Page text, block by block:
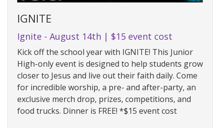
IGNITE
Ignite - August 14th | $15 event cost
Kick off the school year with IGNITE! This Junior
High-only event is designed to help students grow
closer to Jesus and live out their faith daily. Come
for incredible worship, a pre- and after-party, an
exclusive merch drop, prizes, competitions, and
food trucks. Dinner is FREE! *$15 event cost